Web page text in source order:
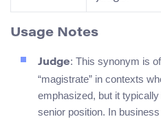
Usage Notes
Judge: This synonym is
“magistrate” in contexts
emphasized, but it
senior position. In